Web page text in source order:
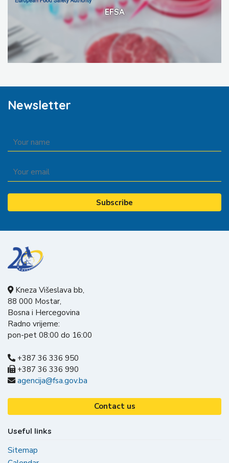
EFSA
Newsletter
Kneza Višeslava bb,
88 000 Mostar,
Bosna i Hercegovina
Radno vrijeme:
pon-pet 08:00 do 16:00
+387 36 336 950
+387 36 336 990
agencija@fsa.gov.ba
Contact us
Useful links
Sitemap